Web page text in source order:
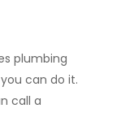
plumbing
can do it.
call a